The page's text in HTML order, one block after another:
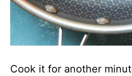
Cook it for another